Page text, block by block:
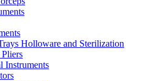
Holloware and Sterilization
Instruments